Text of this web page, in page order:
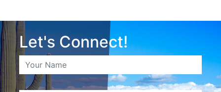
Let's Connect!